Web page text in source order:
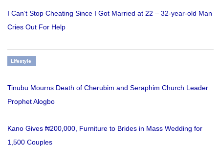
I Can’t Stop Cheating Since I Got Married at 22 – 32-year-old Man
Cries Out For Help
Lifestyle
Tinubu Mourns Death of Cherubim and Seraphim Church Leader
Prophet Alogbo
Kano Gives ₦200,000, Furniture to Brides in Mass Wedding for
1,500 Couples